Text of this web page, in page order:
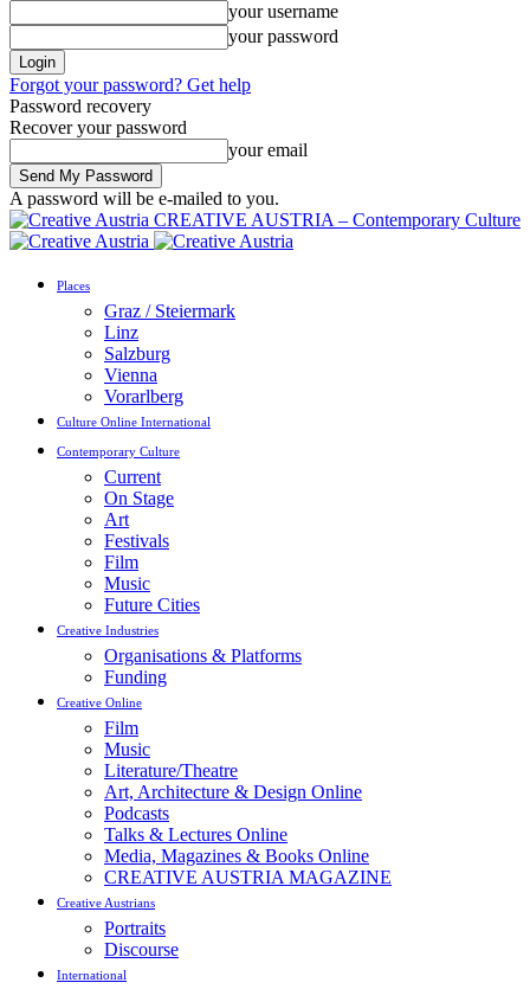
your username
your password
Forgot your password? Get help
Password recovery
Recover your password
your email
A password will be e-mailed to you.
CREATIVE AUSTRIA – Contemporary Culture
Places
Graz / Steiermark
Linz
Salzburg
Vienna
Vorarlberg
Culture Online International
Contemporary Culture
Current
On Stage
Art
Festivals
Film
Music
Future Cities
Creative Industries
Organisations & Platforms
Funding
Creative Online
Film
Music
Literature/Theatre
Art, Architecture & Design Online
Podcasts
Talks & Lectures Online
Media, Magazines & Books Online
CREATIVE AUSTRIA MAGAZINE
Creative Austrians
Portraits
Discourse
International